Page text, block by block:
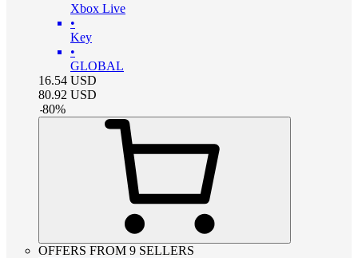
Xbox Live
•
Key
•
GLOBAL
16.54 USD
80.92 USD
-80%
OFFERS FROM 9 SELLERS